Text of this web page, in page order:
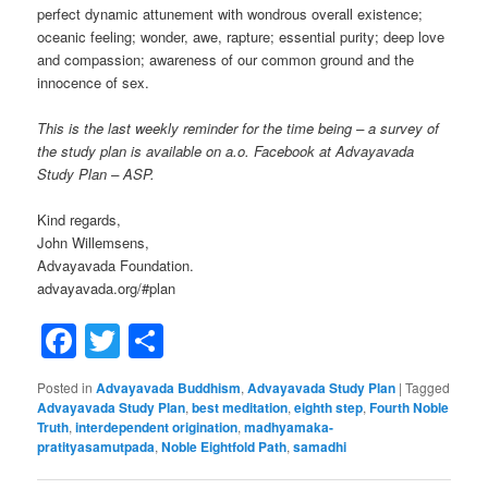
perfect dynamic attunement with wondrous overall existence;
oceanic feeling; wonder, awe, rapture; essential purity; deep love
and compassion; awareness of our common ground and the
innocence of sex.
This is the last weekly reminder for the time being – a survey of
the study plan is available on a.o. Facebook at Advayavada
Study Plan – ASP.
Kind regards,
John Willemsens,
Advayavada Foundation.
advayavada.org/#plan
Facebook
Twitter
Posted in Advayavada Buddhism,Advayavada Study Plan |Tagged
Advayavada Study Plan,best meditation,eighth step,Fourth Noble
Truth,interdependent origination,madhyamaka-
pratityasamutpada,Noble Eightfold Path,samadhi